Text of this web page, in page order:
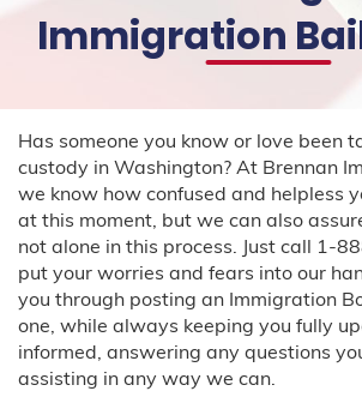
Delivery Bonds
Voluntary Departure Bonds
Order of Supervision Bonds
Inmate Locator
Travel Assistance
Locations
Immigration
Has someone you know or love been
custody in Washington? At Brennan
we know how confused and helpless
at this moment, but we can also
not alone in this process. Just call 1-
put your worries and fears into our
you through posting an Immigration
one, while always keeping you fully
informed, answering any questions
assisting in any way we can.